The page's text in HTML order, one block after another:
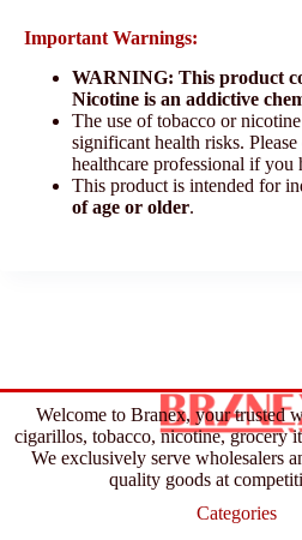
Important Warnings:
WARNING: This product
Nicotine is an addictive
The use of tobacco or
significant health risks.
healthcare professional if you
This product is intended for
of age or older.
Welcome to Branex, your trusted
cigarillos, tobacco, nicotine, grocery
We exclusively serve wholesalers
quality goods at
Categories